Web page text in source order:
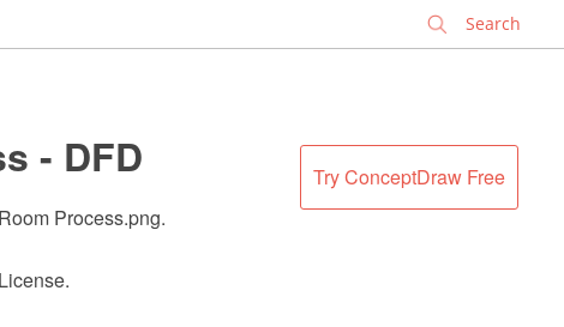
Try ConceptDraw Free
- DFD
Process.png.